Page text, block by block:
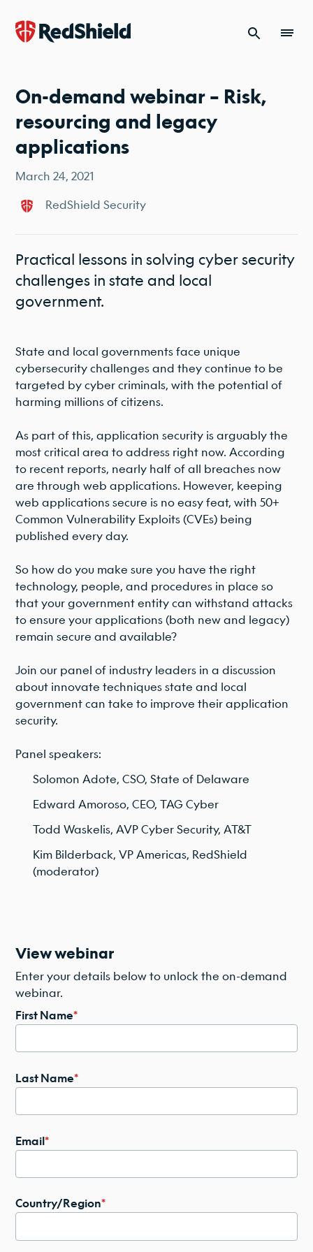
Skip to content
On-demand webinar – Risk,
resourcing and legacy
applications
March 24, 2021
RedShield Security
Practical lessons in solving cyber security
challenges in state and local
government.
State and local governments face unique
cybersecurity challenges and they continue to be
targeted by cyber criminals, with the potential of
harming millions of citizens.
As part of this, application security is arguably the
most critical area to address right now. According
to recent reports, nearly half of all breaches now
are through web applications. However, keeping
web applications secure is no easy feat, with 50+
Common Vulnerability Exploits (CVEs) being
published every day.
So how do you make sure you have the right
technology, people, and procedures in place so
that your government entity can withstand attacks
to ensure your applications (both new and legacy)
remain secure and available?
Join our panel of industry leaders in a discussion
about innovate techniques state and local
government can take to improve their application
security.
Panel speakers:
Solomon Adote, CSO, State of Delaware
Edward Amoroso, CEO, TAG Cyber
Todd Waskelis, AVP Cyber Security, AT&T
Kim Bilderback, VP Americas, RedShield
(moderator)
View webinar
Enter your details below to unlock the on-demand
webinar.
First Name*
Last Name*
Email*
Country/Region*